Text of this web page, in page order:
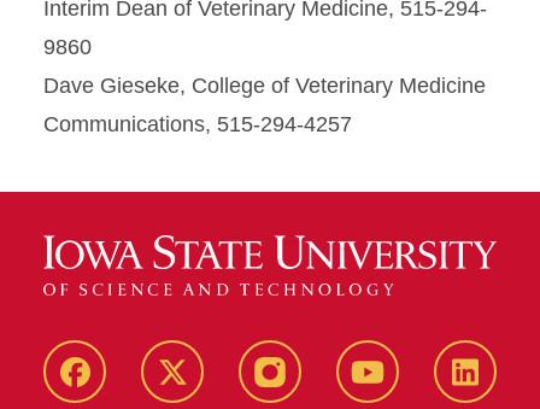
Interim Dean of Veterinary Medicine, 515-294-
9860
Dave Gieseke, College of Veterinary Medicine
Communications, 515-294-4257
Facebook X-
InstagramYouTube